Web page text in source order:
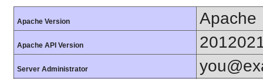
Apache Version Apache
Apache API Version
Server Administrator